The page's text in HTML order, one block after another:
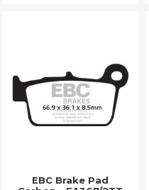
EBC Brake Pad